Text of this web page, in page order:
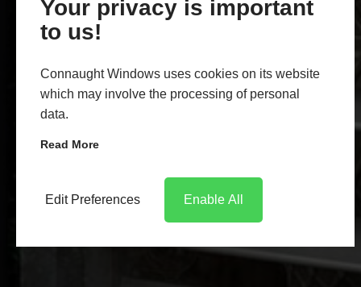
Your privacy is important
to us!
Connaught Windows uses cookies on its website
which may involve the processing of personal
data.
Read More
Edit Preferences Enable All